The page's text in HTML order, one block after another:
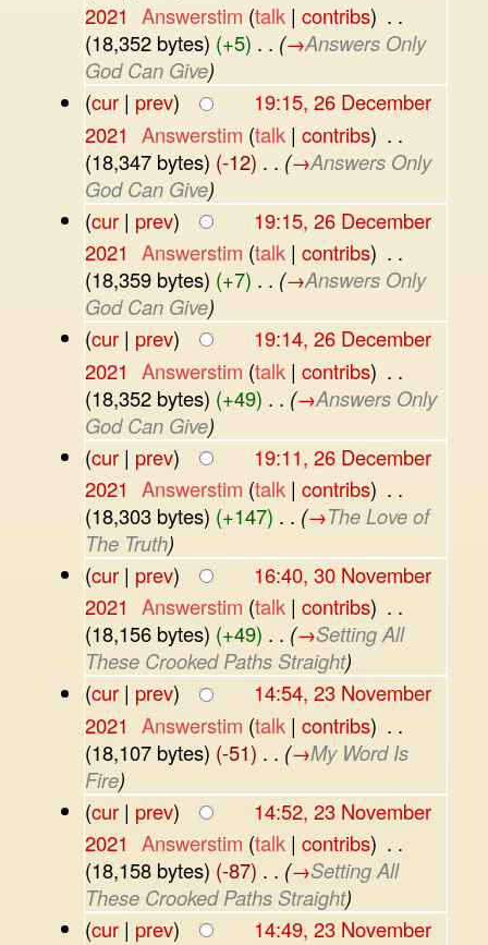
2021 Answerstim (talk |contribs) . .
(18,352 bytes) (+5) . . (→Answers Only
God Can Give)
(cur| prev)
19:15, 26 December
2021 Answerstim (talk |contribs) . .
(18,347 bytes) (-12) . . (→Answers Only
God Can Give)
(cur| prev)
19:15, 26 December
2021 Answerstim (talk |contribs) . .
(18,359 bytes) (+7) . . (→Answers Only
God Can Give)
(cur| prev)
19:14, 26 December
2021 Answerstim (talk |contribs) . .
(18,352 bytes) (+49) . . (→Answers Only
God Can Give)
(cur| prev)
19:11, 26 December
2021 Answerstim (talk |contribs) . .
(18,303 bytes) (+147) . . (→The Love of
The Truth)
(cur| prev)
16:40, 30 November
2021 Answerstim (talk |contribs) . .
(18,156 bytes) (+49) . . (→Setting All
These Crooked Paths Straight)
(cur| prev)
14:54, 23 November
2021 Answerstim (talk |contribs) . .
(18,107 bytes) (-51) . . (→My Word Is
Fire)
(cur| prev)
14:52, 23 November
2021 Answerstim (talk |contribs) . .
(18,158 bytes) (-87) . . (→Setting All
These Crooked Paths Straight)
(cur| prev)
14:49, 23 November